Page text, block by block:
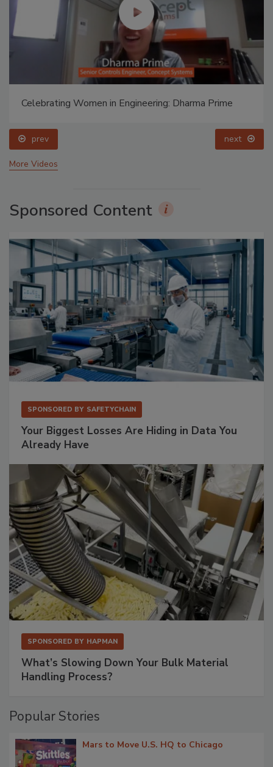
Celebrating Women in Engineering: Dharma Prime
prev next
More Videos
Sponsored Content
SPONSORED BY SAFETYCHAIN
Your Biggest Losses Are Hiding in Data You
Already Have
SPONSORED BY HAPMAN
What’s Slowing Down Your Bulk Material
Handling Process?
Popular Stories
Mars to Move U.S. HQ to Chicago